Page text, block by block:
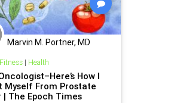
Marvin M. Portner, MD
| Health
How I
Myself From Prostate
| The Epoch Times